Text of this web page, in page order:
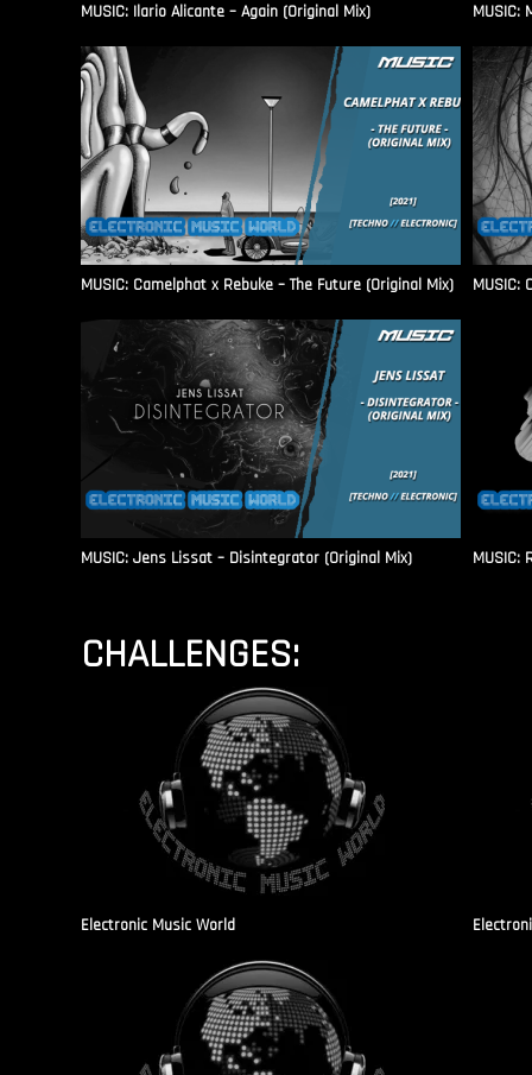
MUSIC: Ilario Alicante – Again (Original Mix) MUSIC:
MUSIC: Camelphat x Rebuke – The Future (Original Mix) MUSIC:
MUSIC: Jens Lissat – Disintegrator (Original Mix) MUSIC:
CHALLENGES:
Electronic Music World